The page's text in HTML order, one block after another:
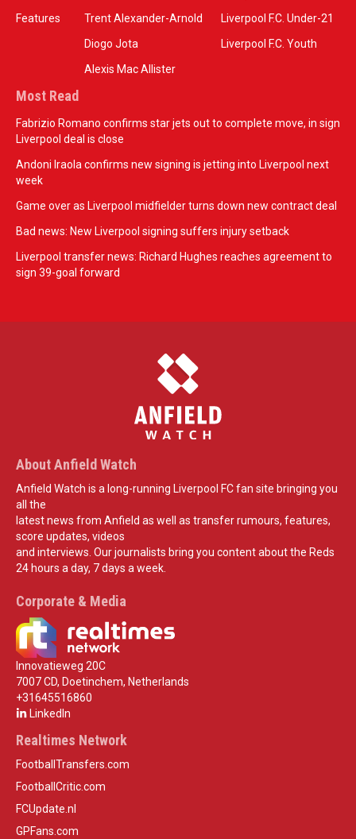
Features
Trent Alexander-Arnold
Diogo Jota
Alexis Mac Allister
Liverpool F.C. Under-21
Liverpool F.C. Youth
Most Read
Fabrizio Romano confirms star jets out to complete move, in sign
Liverpool deal is close
Andoni Iraola confirms new signing is jetting into Liverpool next
week
Game over as Liverpool midfielder turns down new contract deal
Bad news: New Liverpool signing suffers injury setback
Liverpool transfer news: Richard Hughes reaches agreement to
sign 39-goal forward
About Anfield Watch
Anfield Watch is a long-running Liverpool FC fan site bringing you
all the
latest news from Anfield as well as transfer rumours, features,
score updates, videos
and interviews. Our journalists bring you content about the Reds
24 hours a day, 7 days a week.
Corporate & Media
Innovatieweg 20C
7007 CD, Doetinchem, Netherlands
+31645516860
LinkedIn
Realtimes Network
FootballTransfers.com
FootballCritic.com
FCUpdate.nl
GPFans.com